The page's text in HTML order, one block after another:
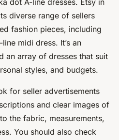
dot A-line dresses. Etsy in
diverse range of sellers
fashion pieces, including
midi dress. It’s an
an array of dresses that suit
styles, and budgets.
for seller advertisements
and clear images of
the fabric, measurements,
You should also check